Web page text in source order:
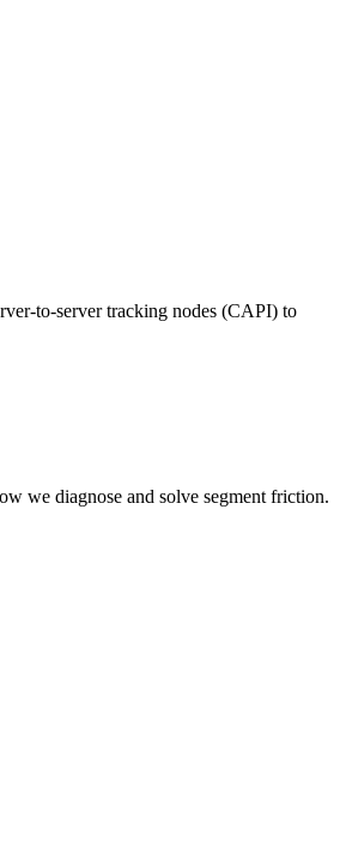
to-server tracking nodes (CAPI) to
we diagnose and solve segment friction.